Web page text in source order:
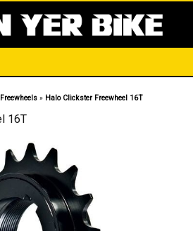
» Halo Clickster Freewheel 16T
16T